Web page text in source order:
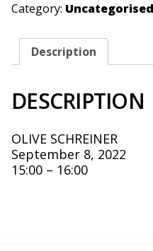
Category: Uncategorised
Description
DESCRIPTION
OLIVE SCHREINER
September 8, 2022
15:00 – 16:00